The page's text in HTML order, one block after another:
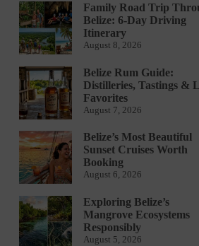
Family Road Trip
Belize: 6-Day Driving
Itinerary
August 8, 2026
Belize Rum Guide:
Distilleries, Tastings &
Favorites
August 7, 2026
Belize’s Most Beautiful
Sunset Cruises Worth
Booking
August 6, 2026
Exploring Belize’s
Mangrove Ecosystems
Responsibly
August 5, 2026